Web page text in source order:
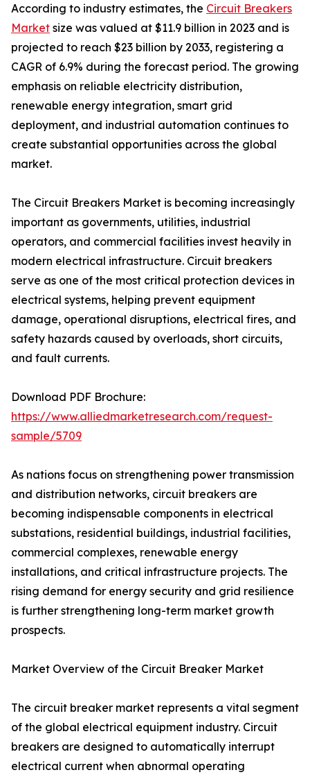
According to industry estimates, the Circuit Breakers
Market size was valued at $11.9 billion in 2023 and is
projected to reach $23 billion by 2033, registering a
CAGR of 6.9% during the forecast period. The growing
emphasis on reliable electricity distribution,
renewable energy integration, smart grid
deployment, and industrial automation continues to
create substantial opportunities across the global
market.
The Circuit Breakers Market is becoming increasingly
important as governments, utilities, industrial
operators, and commercial facilities invest heavily in
modern electrical infrastructure. Circuit breakers
serve as one of the most critical protection devices in
electrical systems, helping prevent equipment
damage, operational disruptions, electrical fires, and
safety hazards caused by overloads, short circuits,
and fault currents.
Download PDF Brochure:
https://www.alliedmarketresearch.com/request-
sample/5709
As nations focus on strengthening power transmission
and distribution networks, circuit breakers are
becoming indispensable components in electrical
substations, residential buildings, industrial facilities,
commercial complexes, renewable energy
installations, and critical infrastructure projects. The
rising demand for energy security and grid resilience
is further strengthening long-term market growth
prospects.
Market Overview of the Circuit Breaker Market
The circuit breaker market represents a vital segment
of the global electrical equipment industry. Circuit
breakers are designed to automatically interrupt
electrical current when abnormal operating